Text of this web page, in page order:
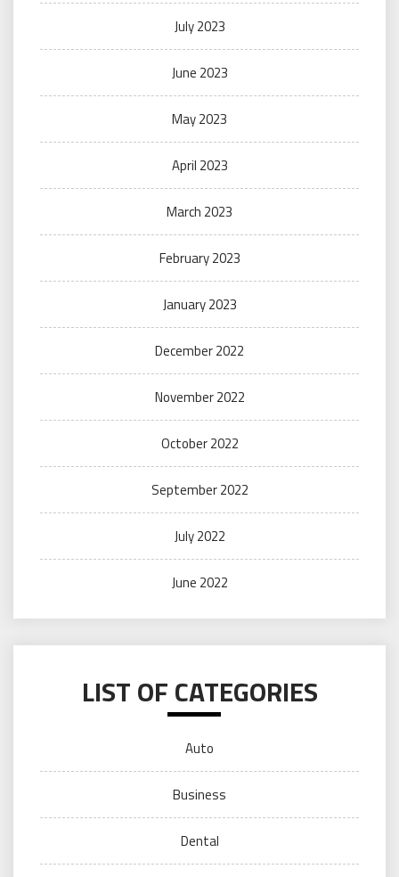
July 2023
June 2023
May 2023
April 2023
March 2023
February 2023
January 2023
December 2022
November 2022
October 2022
September 2022
July 2022
June 2022
LIST OF CATEGORIES
Auto
Business
Dental